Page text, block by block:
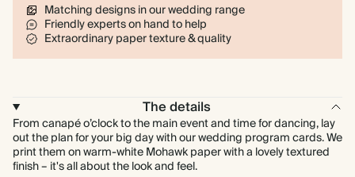
Matching designs in our wedding range
Friendly experts on hand to help
Extraordinary paper texture & quality
The details
From canapé o’clock to the main event and time for dancing, lay
out the plan for your big day with our wedding program cards. We
print them on warm-white Mohawk paper with a lovely textured
finish – it's all about the look and feel.